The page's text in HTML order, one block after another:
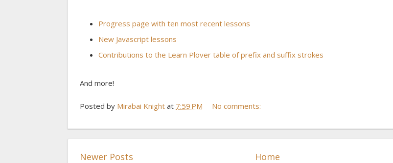
Progress page with ten most recent lessons
New Javascript lessons
Contributions to the Learn Plover table of prefix and suffix strokes
And more!
Posted by Mirabai Knight at 7:59 PM No comments:
Newer Posts Home